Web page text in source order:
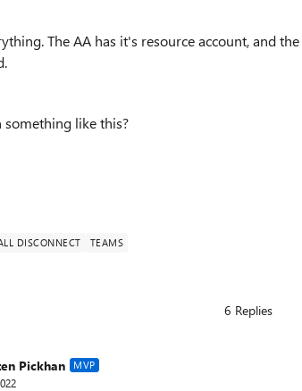
The AA has it's resource account, and
something like this?
DISCONNECT TEAMS
6 Replies
Pickhan MVP